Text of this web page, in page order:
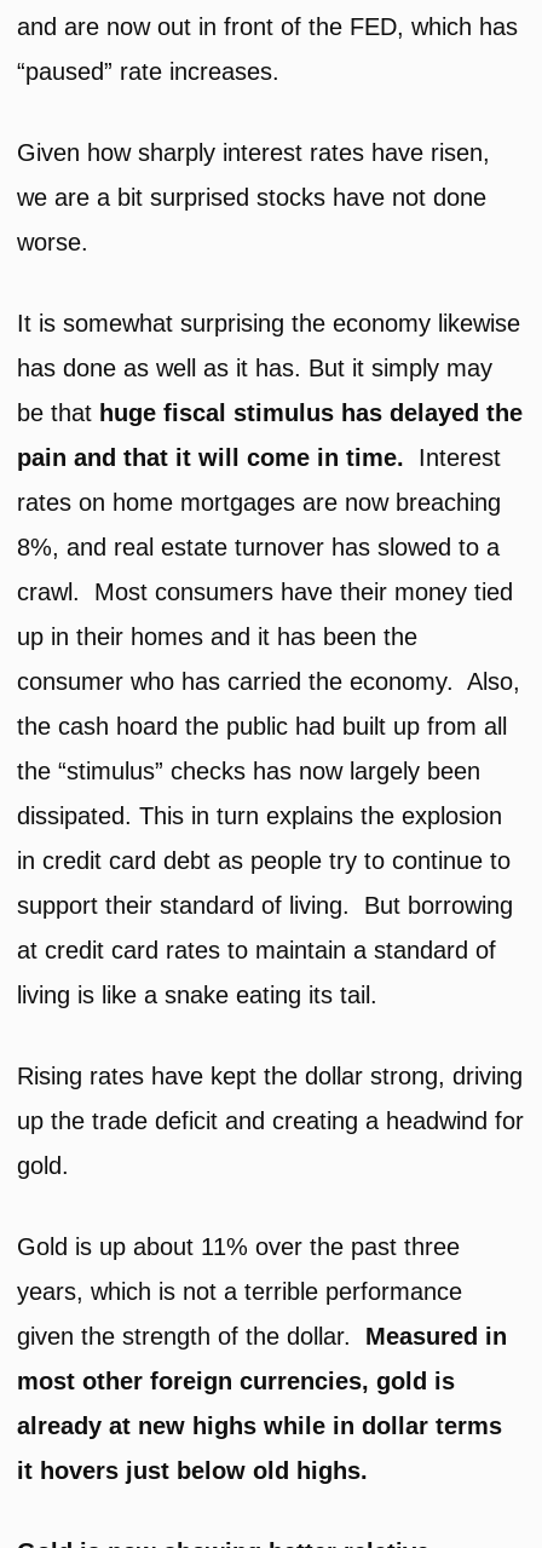
and are now out in front of the FED, which has
“paused” rate increases.
Given how sharply interest rates have risen,
we are a bit surprised stocks have not done
worse.
It is somewhat surprising the economy likewise
has done as well as it has. But it simply may
be that huge fiscal stimulus has delayed the
pain and that it will come in time.
Interest
rates on home mortgages are now breaching
8%, and real estate turnover has slowed to a
crawl. Most consumers have their money tied
up in their homes and it has been the
consumer who has carried the economy. Also,
the cash hoard the public had built up from all
the “stimulus” checks has now largely been
dissipated. This in turn explains the explosion
in credit card debt as people try to continue to
support their standard of living. But borrowing
at credit card rates to maintain a standard of
living is like a snake eating its tail.
Rising rates have kept the dollar strong, driving
up the trade deficit and creating a headwind for
gold.
Gold is up about 11% over the past three
years, which is not a terrible performance
given the strength of the dollar. Measured in
most other foreign currencies, gold is
already at new highs while in dollar terms
it hovers just below old highs.